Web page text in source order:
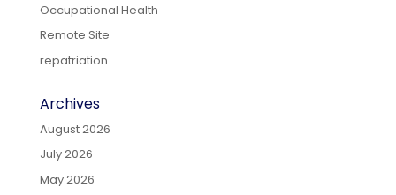
Occupational Health
Remote Site
repatriation
Archives
August 2026
July 2026
May 2026